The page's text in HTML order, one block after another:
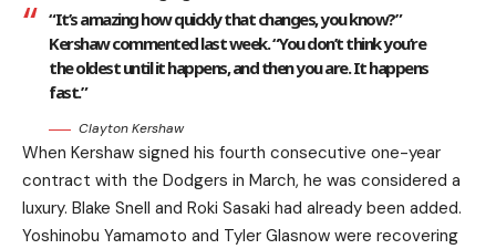
“It’s amazing how quickly that changes, you know?”
Kershaw commented last week. “You don’t think you’re
the oldest until it happens, and then you are. It happens
fast.”
Clayton Kershaw
When Kershaw signed his fourth consecutive one-year
contract with the Dodgers in March, he was considered a
luxury. Blake Snell and Roki Sasaki had already been added.
Yoshinobu Yamamoto and Tyler Glasnow were recovering